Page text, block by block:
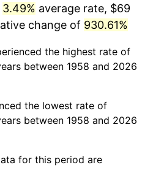
1.56%
2.21%
2.85%
2.28%
3.49% average rate, $69
change of 930.61%
the highest rate of
between 1958 and 2026
the lowest rate of
between 1958 and 2026
for this period are